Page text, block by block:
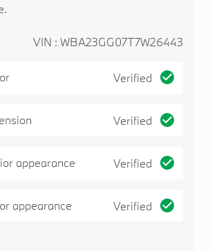
VIN : WBA23GG07T7W26443
Verified
Verified
appearance Verified
appearance Verified